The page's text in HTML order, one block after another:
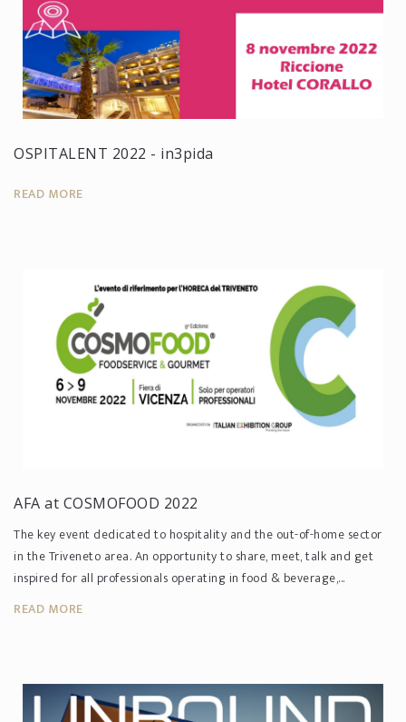
OSPITALENT 2022 - in3pida
READ MORE
AFA at COSMOFOOD 2022
The key event dedicated to hospitality and the out-of-home sector
in the Triveneto area. An opportunity to share, meet, talk and get
inspired for all professionals operating in food & beverage,...
READ MORE